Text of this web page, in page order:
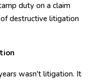
duty on a claim
destructive litigation
wasn't litigation. It